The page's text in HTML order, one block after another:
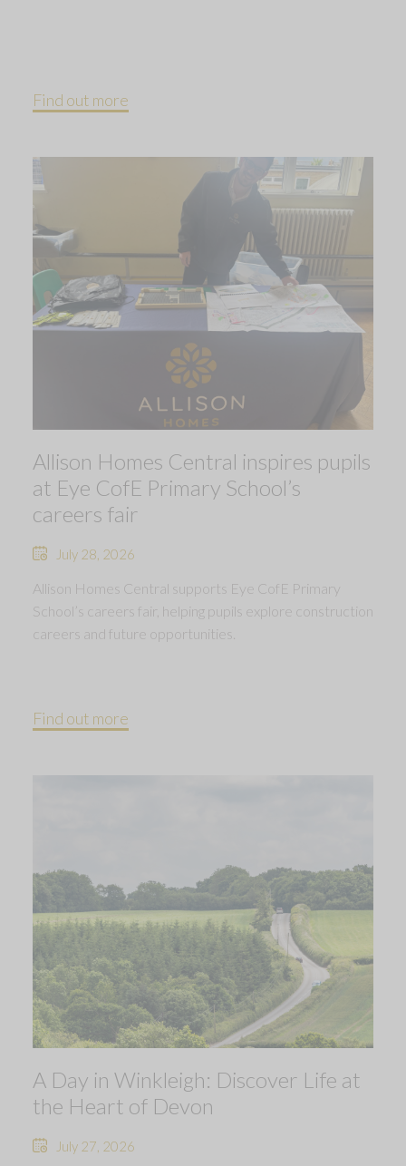
Find out more
Allison Homes Central inspires pupils
at Eye CofE Primary School’s
careers fair
July 28, 2026
Allison Homes Central supports Eye CofE Primary
School’s careers fair, helping pupils explore construction
careers and future opportunities.
Find out more
A Day in Winkleigh: Discover Life at
the Heart of Devon
July 27, 2026